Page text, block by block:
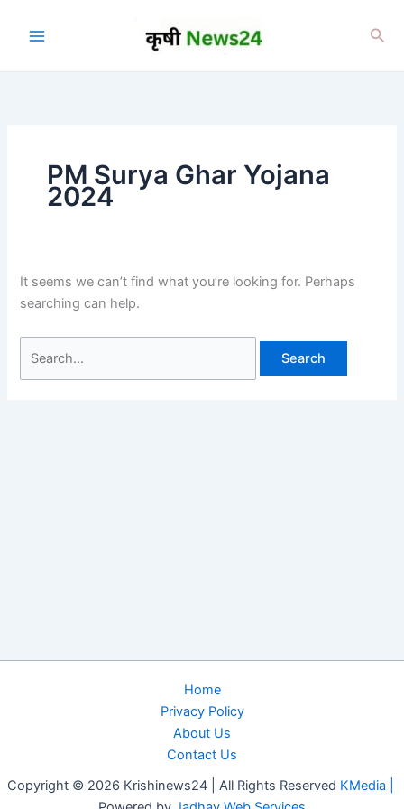
PM Surya Ghar Yojana
2024
It seems we can’t find what you’re looking for. Perhaps
searching can help.
for:
Home
Privacy Policy
About Us
Contact Us
Copyright © 2026 Krishinews24 | All Rights Reserved KMedia |